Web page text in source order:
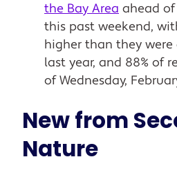
the Bay Area ahead
this past weekend,
higher than they
last year, and 88% of
of Wednesday,
New from
Nature